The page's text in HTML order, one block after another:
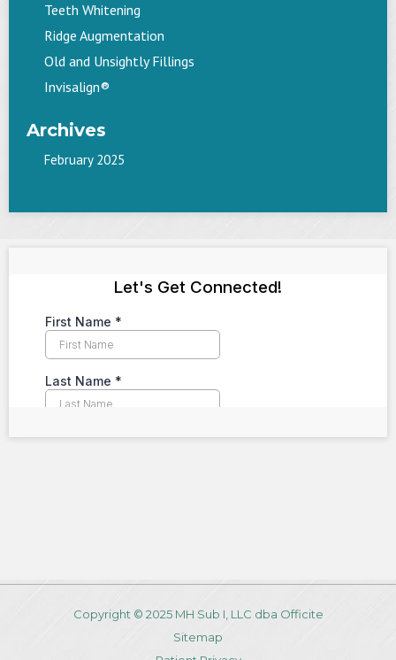
Teeth Whitening
Ridge Augmentation
Old and Unsightly Fillings
Invisalign®
Archives
February 2025
Copyright © 2025 MH Sub I, LLC dba Officite
Sitemap